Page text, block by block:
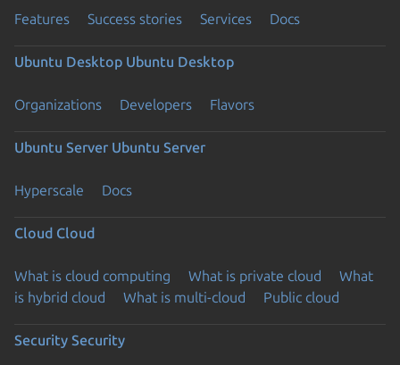
Features Success stories Services Docs
Ubuntu Desktop Ubuntu Desktop
Organizations Developers Flavors
Ubuntu Server Ubuntu Server
Hyperscale Docs
Cloud Cloud
What is cloud computing What is private cloud
What
is hybrid cloud
What is multi-cloud Public cloud
Security Security